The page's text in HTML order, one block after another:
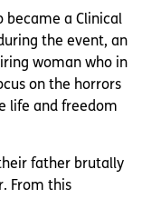
became a Clinical
the event, an
woman who in
on the horrors
life and freedom
father brutally
From this